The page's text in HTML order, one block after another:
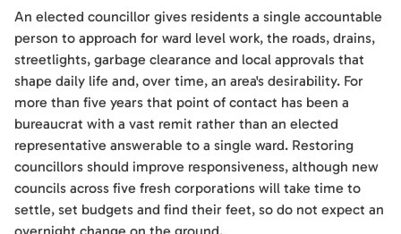
An elected councillor gives residents a single accountable
person to approach for ward level work, the roads, drains,
streetlights, garbage clearance and local approvals that
shape daily life and, over time, an area's desirability. For
more than five years that point of contact has been a
bureaucrat with a vast remit rather than an elected
representative answerable to a single ward. Restoring
councillors should improve responsiveness, although new
councils across five fresh corporations will take time to
settle, set budgets and find their feet, so do not expect an